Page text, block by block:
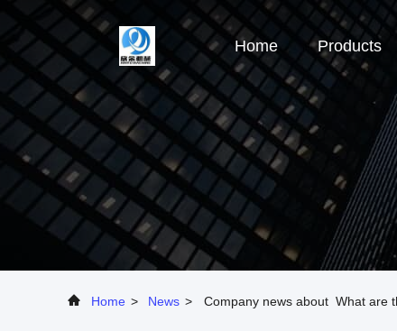
Home Products
Home > News > Company news about What are